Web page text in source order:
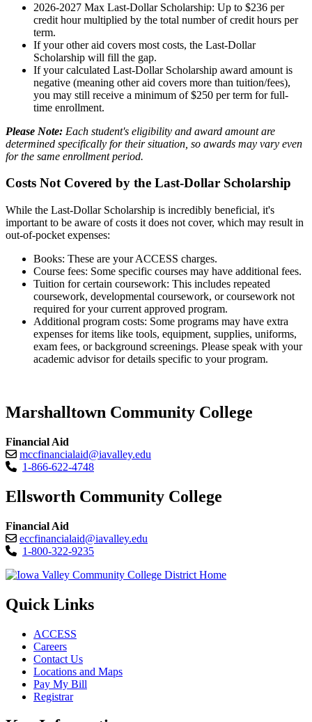
2026-2027 Max Last-Dollar Scholarship: Up to $236 per
credit hour multiplied by the total number of credit hours per
term.
If your other aid covers most costs, the Last-Dollar
Scholarship will fill the gap.
If your calculated Last-Dollar Scholarship award amount is
negative (meaning other aid covers more than tuition/fees),
you may still receive a minimum of $250 per term for full-
time enrollment.
Please Note: Each student's eligibility and award amount are
determined specifically for their situation, so awards may vary even
for the same enrollment period.
Costs Not Covered by the Last-Dollar Scholarship
While the Last-Dollar Scholarship is incredibly beneficial, it's
important to be aware of costs it does not cover, which may result in
out-of-pocket expenses:
Books: These are your ACCESS charges.
Course fees: Some specific courses may have additional fees.
Tuition for certain coursework: This includes repeated
coursework, developmental coursework, or coursework not
required for your current approved program.
Additional program costs: Some programs may have extra
expenses for items like tools, equipment, supplies, uniforms,
exam fees, or background screenings. Please speak with your
academic advisor for details specific to your program.
Marshalltown Community College
Financial Aid
mccfinancialaid@iavalley.edu
1-866-622-4748
Ellsworth Community College
Financial Aid
eccfinancialaid@iavalley.edu
1-800-322-9235
Quick Links
ACCESS
Careers
Contact Us
Locations and Maps
Pay My Bill
Registrar